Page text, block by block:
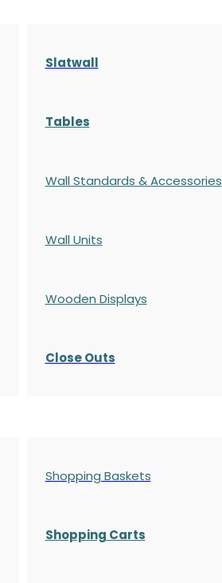
Slatwall
Tables
Wall Standards & Accessories
Wall Units
Wooden Displays
Close Outs
Shopping Baskets
Shopping Carts